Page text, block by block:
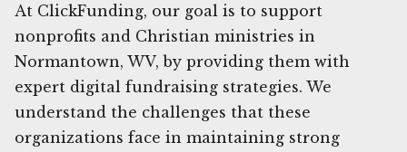
At ClickFunding, our goal is to support
nonprofits and Christian ministries in
Normantown, WV, by providing them with
expert digital fundraising strategies. We
understand the challenges that these
organizations face in maintaining strong